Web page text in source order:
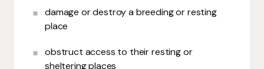
damage or destroy a breeding or resting
place
obstruct access to their resting or
sheltering places